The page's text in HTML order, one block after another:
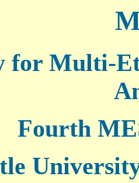
for Multi-
Fourth